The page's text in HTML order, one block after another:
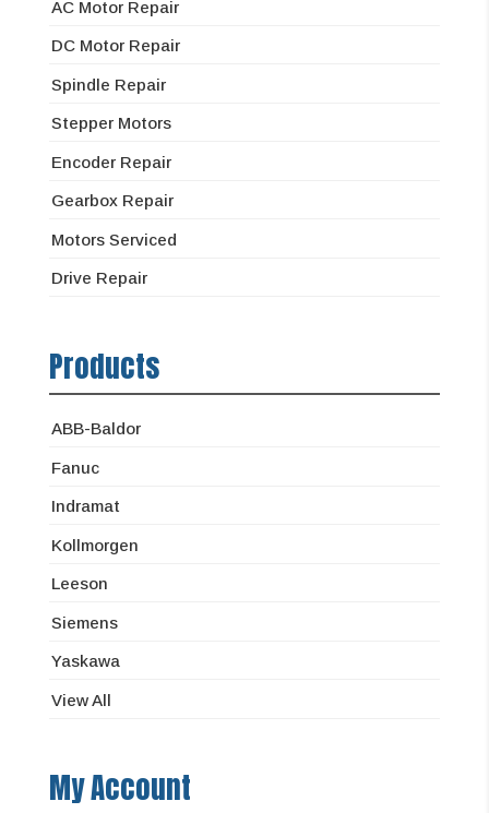
AC Motor Repair
DC Motor Repair
Spindle Repair
Stepper Motors
Encoder Repair
Gearbox Repair
Motors Serviced
Drive Repair
Products
ABB-Baldor
Fanuc
Indramat
Kollmorgen
Leeson
Siemens
Yaskawa
View All
My Account